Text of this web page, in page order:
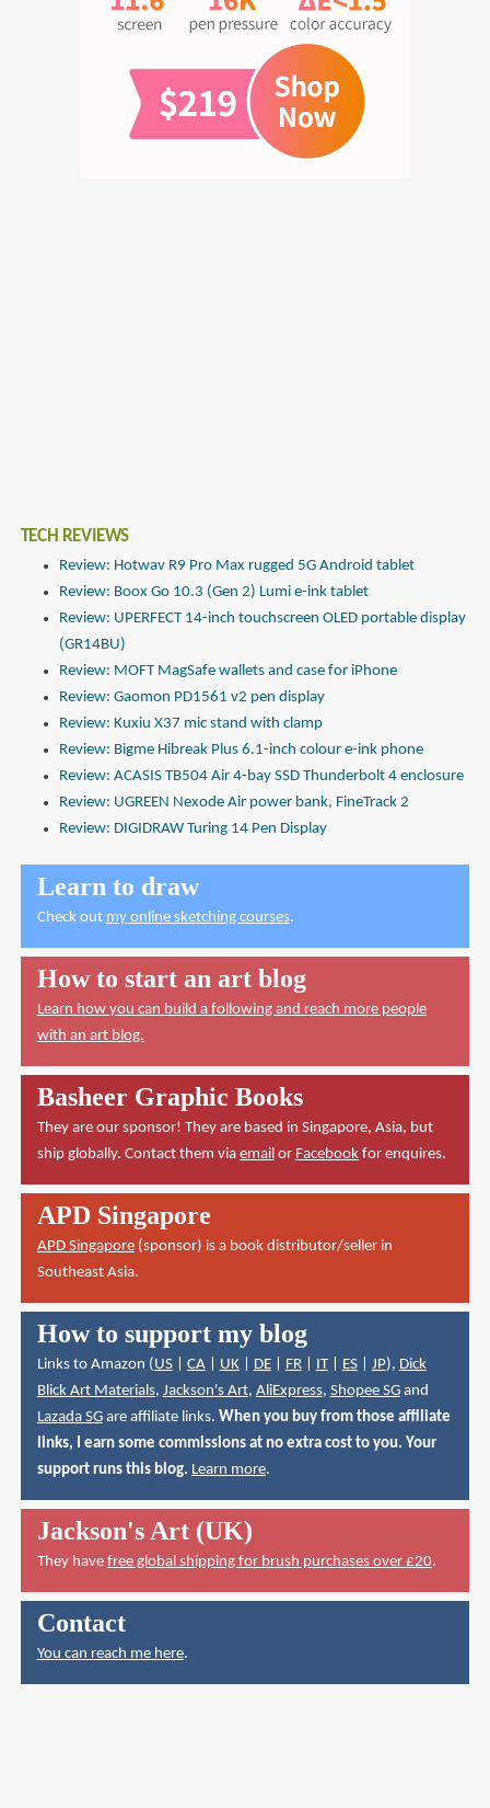
TECH REVIEWS
Review: Hotwav R9 Pro Max rugged 5G Android tablet
Review: Boox Go 10.3 (Gen 2) Lumi e-ink tablet
Review: UPERFECT 14-inch touchscreen OLED portable display
(GR14BU)
Review: MOFT MagSafe wallets and case for iPhone
Review: Gaomon PD1561 v2 pen display
Review: Kuxiu X37 mic stand with clamp
Review: Bigme Hibreak Plus 6.1-inch colour e-ink phone
Review: ACASIS TB504 Air 4-bay SSD Thunderbolt 4 enclosure
Review: UGREEN Nexode Air power bank, FineTrack 2
Review: DIGIDRAW Turing 14 Pen Display
Learn to draw
Check out my online sketching courses.
How to start an art blog
Learn how you can build a following and reach more people
with an art blog.
Basheer Graphic Books
They are our sponsor! They are based in Singapore, Asia, but
ship globally. Contact them via emailor Facebookfor enquires.
APD Singapore
APD Singapore(sponsor) is a book distributor/seller in
Southeast Asia.
How to support my blog
Links to Amazon (US| CA| UK| DE| FR| IT| ES| JP), Dick
Blick Art Materials, Jackson's Art, AliExpress, Shopee SGand
Lazada SGare affiliate links. When you buy from those affiliate
links, I earn some commissions at no extra cost to you. Your
support runs this blog. Learn more.
Jackson's Art (UK)
They have free global shipping for brush purchases over £20.
Contact
You can reach me here.